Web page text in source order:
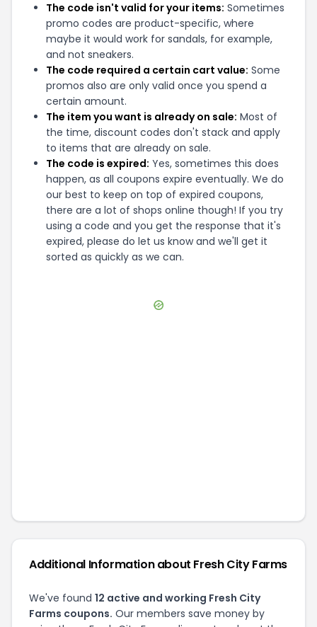
The code isn't valid for your items: Sometimes
promo codes are product-specific, where
maybe it would work for sandals, for example,
and not sneakers.
The code required a certain cart value: Some
promos also are only valid once you spend a
certain amount.
The item you want is already on sale: Most of
the time, discount codes don't stack and apply
to items that are already on sale.
The code is expired: Yes, sometimes this does
happen, as all coupons expire eventually. We do
our best to keep on top of expired coupons,
there are a lot of shops online though! If you try
using a code and you get the response that it's
expired, please do let us know and we'll get it
sorted as quickly as we can.
Additional Information about Fresh City Farms
We've found 12 active and working Fresh City
Farms coupons. Our members save money by